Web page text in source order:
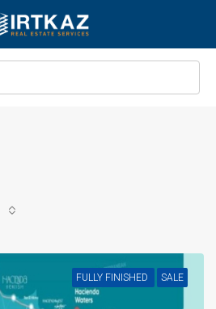
FULLY FINISHED SALE